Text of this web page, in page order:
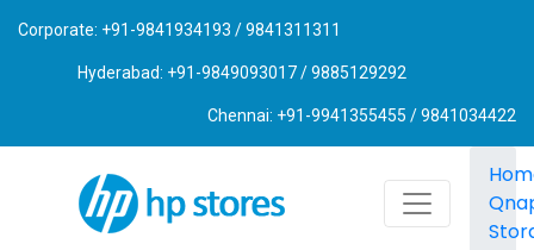
Corporate: +91-9841934193 / 9841311311
Hyderabad: +91-9849093017 / 9885129292
Chennai: +91-9941355455 / 9841034422